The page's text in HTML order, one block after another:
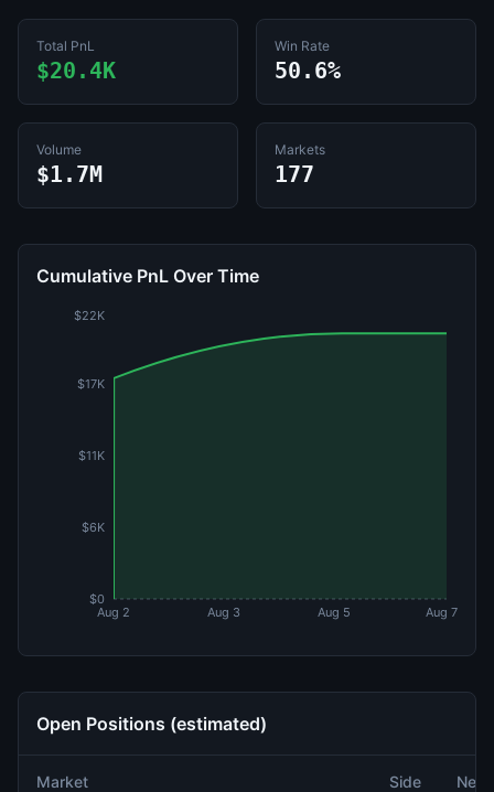
Total PnL
$20.4K
Win Rate
50.6%
Volume
$1.7M
Markets
177
Cumulative PnL Over Time
Aug 2 Aug 3 Aug 5 Aug 7
$0
$6K
$11K
$17K
$22K
Open Positions (estimated)
Market Side Net